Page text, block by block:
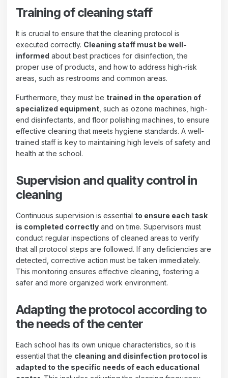
Training of cleaning staff
It is crucial to ensure that the cleaning protocol is
executed correctly. Cleaning staff must be well-
informed about best practices for disinfection, the
proper use of products, and how to address high-risk
areas, such as restrooms and common areas.
Furthermore, they must be trained in the operation of
specialized equipment , such as ozone machines, high-
end disinfectants, and floor polishing machines, to ensure
effective cleaning that meets hygiene standards. A well-
trained staff is key to maintaining high levels of safety and
health at the school.
Supervision and quality control in
cleaning
Continuous supervision is essential to ensure each task
is completed correctly and on time. Supervisors must
conduct regular inspections of cleaned areas to verify
that all protocol steps are followed. If any deficiencies are
detected, corrective action must be taken immediately.
This monitoring ensures effective cleaning, fostering a
safer and more organized work environment.
Adapting the protocol according to
the needs of the center
Each school has its own unique characteristics, so it is
essential that the cleaning and disinfection protocol is
adapted to the specific needs of each educational